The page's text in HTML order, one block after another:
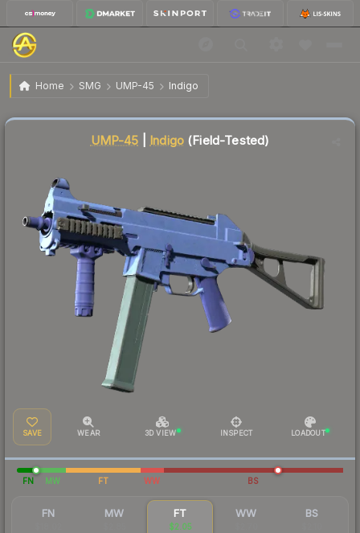
Home SMG UMP-45 Indigo
UMP-45 | Indigo Field-Tested
UMP-45 Indigo (Field-Tested)
SAVE WEAR 3D VIEW INSPECT LOADOUT
FN MW FT WW BS
FN MW FT
$2.05
WW BS
Liquidity score